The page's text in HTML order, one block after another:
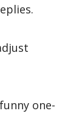
one-